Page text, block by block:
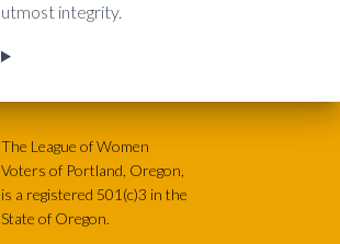
utmost integrity.
The League of Women
Voters of Portland, Oregon,
is a registered 501(c)3 in the
State of Oregon.